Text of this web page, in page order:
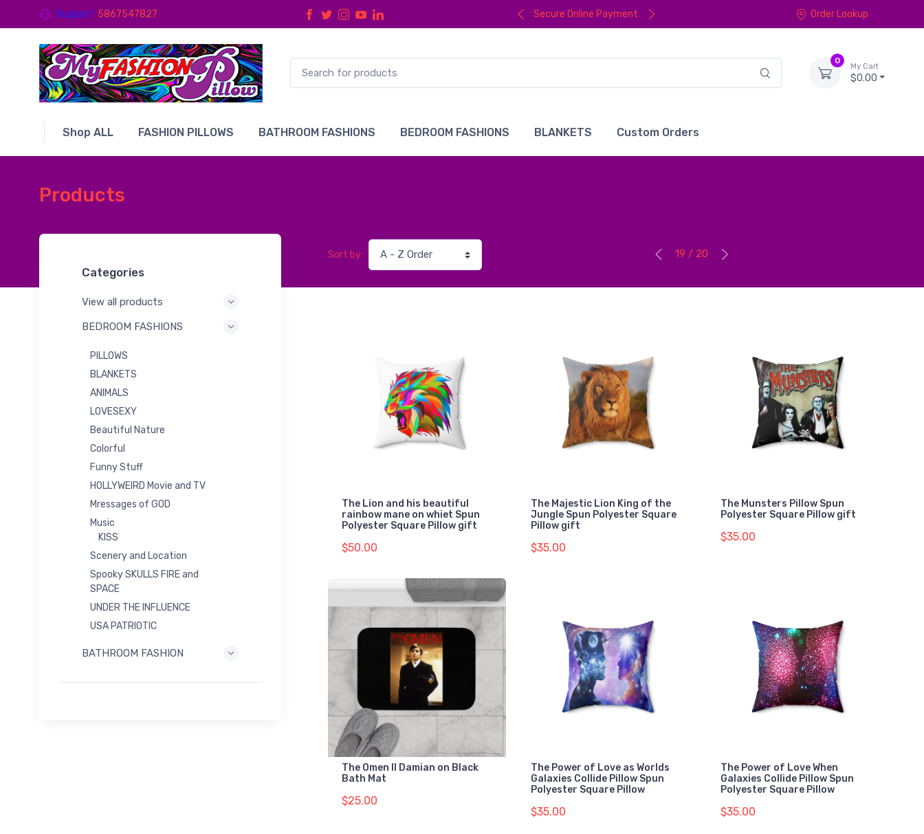
Support 5867547827 Secure Online Payment Order Lookup
0
My Cart
$0.00
Shop ALL FASHION PILLOWS BATHROOM FASHIONS BEDROOM FASHIONS BLANKETS Custom Orders
Products
Categories
View all products
BEDROOM FASHIONS
PILLOWS
BLANKETS
ANIMALS
LOVESEXY
Beautiful Nature
Colorful
Funny Stuff
HOLLYWEIRD Movie and TV
Mressages of GOD
Music
KISS
Scenery and Location
Spooky SKULLS FIRE and
SPACE
UNDER THE INFLUENCE
USA PATRIOTIC
BATHROOM FASHION
Sort by: 19 / 20
The Lion and his beautiful
rainbow mane on whiet Spun
Polyester Square Pillow gift
$50.00
The Majestic Lion King of the
Jungle Spun Polyester Square
Pillow gift
$35.00
The Munsters Pillow Spun
Polyester Square Pillow gift
$35.00
The Omen II Damian on Black
Bath Mat
$25.00
The Power of Love as Worlds
Galaxies Collide Pillow Spun
Polyester Square Pillow
$35.00
The Power of Love When
Galaxies Collide Pillow Spun
Polyester Square Pillow
$35.00